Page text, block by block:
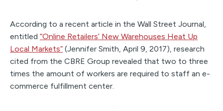
According to a recent article in the Wall Street Journal,
entitled “Online Retailers’ New Warehouses Heat Up
Local Markets” (Jennifer Smith, April 9, 2017), research
cited from the CBRE Group revealed that two to three
times the amount of workers are required to staff an e-
commerce fulfillment center.